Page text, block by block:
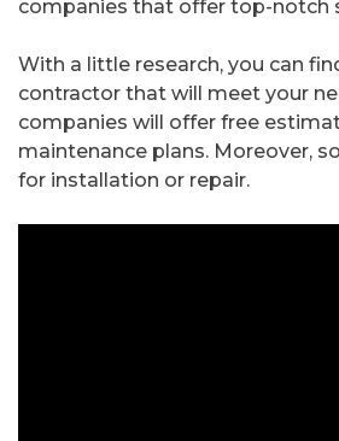
companies that offer top-notch
With a little research, you can
contractor that will meet your
companies will offer free
maintenance plans. Moreover,
for installation or repair.